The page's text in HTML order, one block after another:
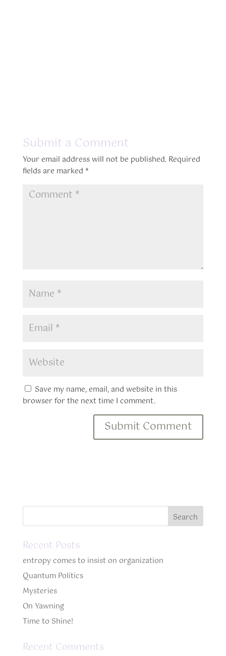
Submit a Comment
Your email address will not be published. Required
fields are marked *
Save my name, email, and website in this
browser for the next time I comment.
Recent Posts
entropy comes to insist on organization
Quantum Politics
Mysteries
On Yawning
Time to Shine!
Recent Comments